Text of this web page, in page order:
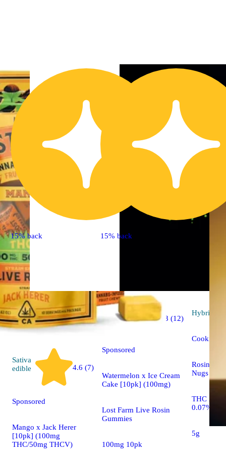
15% back
Sativa
edible
4.6 (7)
Sponsored
Mango x Jack Herer
[10pk] (100mg
THC/50mg THCV)
15% back
Indica
edible
4.8 (12)
Sponsored
Watermelon x Ice Cream
Cake [10pk] (100mg)
Lost Farm Live Rosin
Gummies
100mg 10pk
Hybrid
Cookie
Rosin
Nugs
THC
0.07%
5g